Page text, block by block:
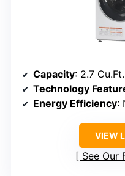
Capacity: 2.7 Cu.Ft.
Technology
Energy Efficiency:
VIEW
See Our